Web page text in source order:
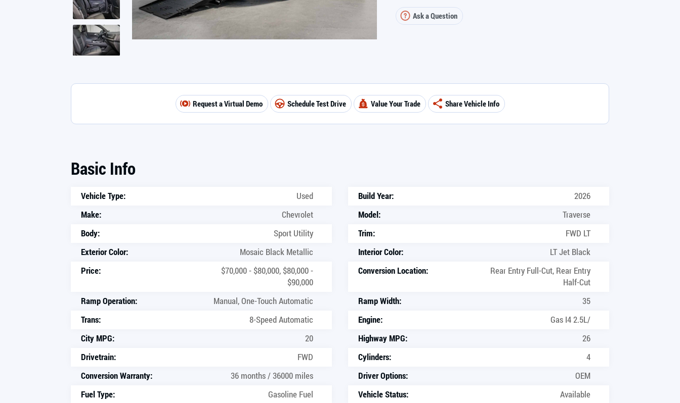
Ask a Question
Request a Virtual Demo Schedule Test Drive Value Your Trade Share Vehicle Info
Basic Info
Vehicle Type: Used Build Year:
2026
Make:
Chevrolet Model:
Traverse
Body:
Sport Utility Trim:
FWD LT
Exterior Color:
Mosaic Black Metallic Interior Color:
LT Jet Black
Price:
$70,000 - $80,000, $80,000 -
$90,000
Conversion Location:
Rear Entry Full-Cut, Rear Entry
Half-Cut
Ramp Operation:
Manual, One-Touch Automatic Ramp Width:
35
Trans:
8-Speed Automatic Engine:
Gas I4 2.5L/
City MPG:
20 Highway MPG:
26
Drivetrain:
FWD Cylinders:
4
Conversion Warranty:
36 months / 36000 miles Driver Options:
OEM
Fuel Type:
Gasoline Fuel Vehicle Status: Available